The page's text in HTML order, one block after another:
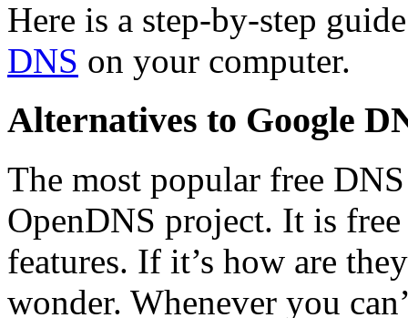
Here is a step-by-step
DNS on your computer.
Alternatives to Google
The most popular free
OpenDNS project. It is
features. If it’s how are
wonder. Whenever you